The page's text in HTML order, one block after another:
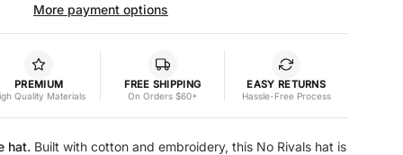
More payment options
PREMIUM
Quality Materials
FREE SHIPPING
On Orders $60+
EASY RETURNS
Hassle-Free Process
hat. Built with cotton and embroidery, this No Rivals hat is